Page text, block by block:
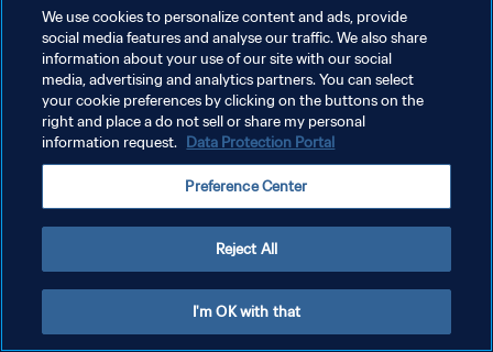
POLÍTICA DE PRIVACIDADE
TERMOS DE SERVIÇO
ADMINISTRAR AS PREFERÊNCIAS DE COOKIES
Copyright © 1994-2026 FIFA. Todos os direitos reservados.
We use cookies to personalize content and ads, provide
social media features and analyse our traffic. We also share
information about your use of our site with our social
media, advertising and analytics partners. You can select
your cookie preferences by clicking on the buttons on the
right and place a do not sell or share my personal
information request. Data Protection Portal
Preference Center
Reject All
I'm OK with that